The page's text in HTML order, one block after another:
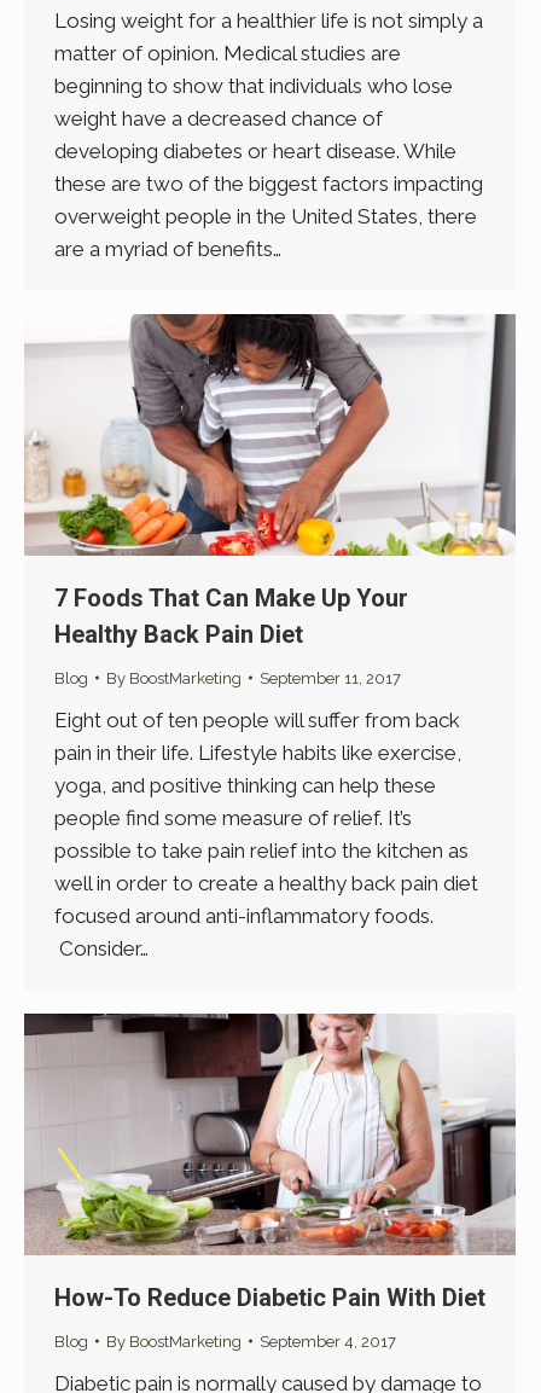
Losing weight for a healthier life is not simply a
matter of opinion. Medical studies are
beginning to show that individuals who lose
weight have a decreased chance of
developing diabetes or heart disease. While
these are two of the biggest factors impacting
overweight people in the United States, there
are a myriad of benefits…
7 Foods That Can Make Up Your
Healthy Back Pain Diet
Blog By BoostMarketing September 11, 2017
Eight out of ten people will suffer from back
pain in their life. Lifestyle habits like exercise,
yoga, and positive thinking can help these
people find some measure of relief. It’s
possible to take pain relief into the kitchen as
well in order to create a healthy back pain diet
focused around anti-inflammatory foods.
Consider…
How-To Reduce Diabetic Pain With Diet
Blog By BoostMarketing September 4, 2017
Diabetic pain is normally caused by damage to